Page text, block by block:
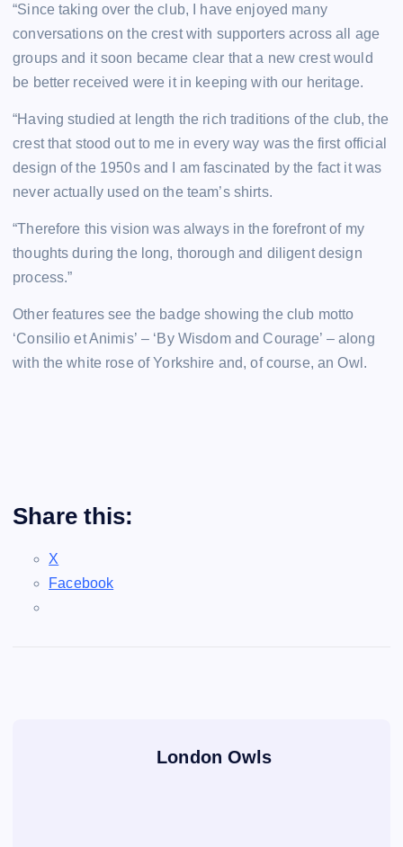
“Since taking over the club, I have enjoyed many
conversations on the crest with supporters across all age
groups and it soon became clear that a new crest would
be better received were it in keeping with our heritage.
“Having studied at length the rich traditions of the club, the
crest that stood out to me in every way was the first official
design of the 1950s and I am fascinated by the fact it was
never actually used on the team’s shirts.
“Therefore this vision was always in the forefront of my
thoughts during the long, thorough and diligent design
process.”
Other features see the badge showing the club motto
‘Consilio et Animis’ – ‘By Wisdom and Courage’ – along
with the white rose of Yorkshire and, of course, an Owl.
Share this:
X
Facebook
London Owls